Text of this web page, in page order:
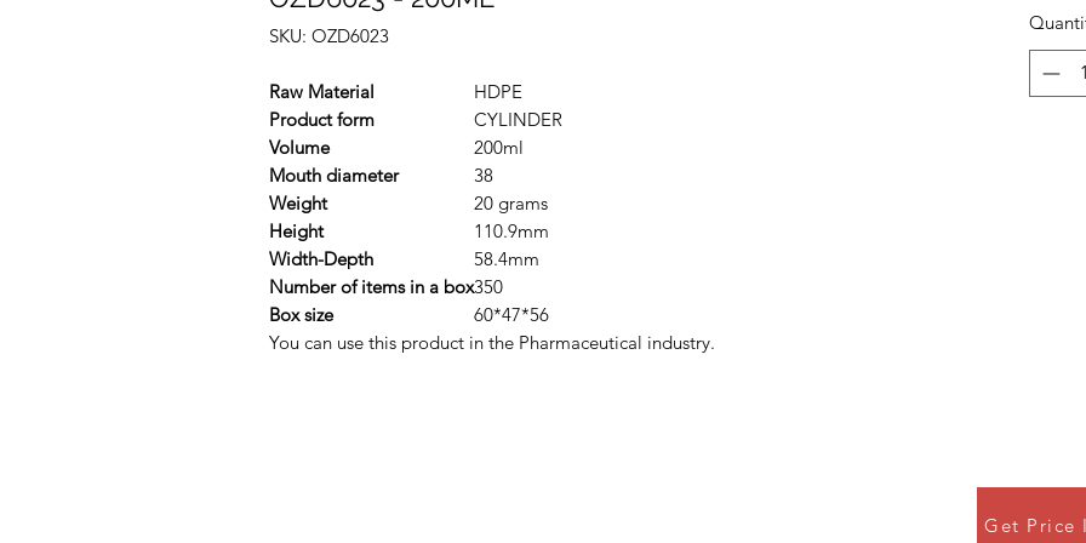
SKU: OZD6023
Raw Material
HDPE
Product form
CYLINDER
Volume
200ml
Mouth diameter
38
Weight
20 grams
Height
110.9mm
Width-Depth
58.4mm
Number of items in a box350
Box size
60*47*56
You can use this product in the Pharmaceutical industry.
Get Price